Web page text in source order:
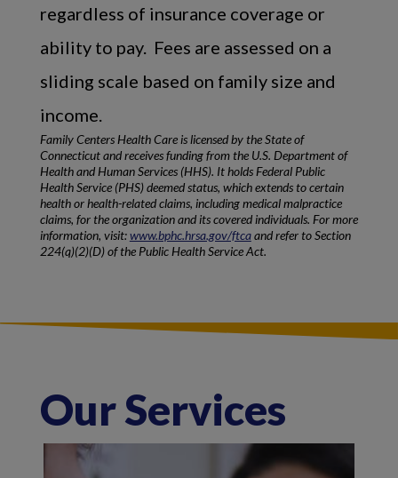
Family Centers Health Care is licensed by the State of
Connecticut and receives funding from the U.S. Department of
Health and Human Services (HHS). It holds Federal Public
Health Service (PHS) deemed status, which extends to certain
health or health-related claims, including medical malpractice
claims, for the organization and its covered individuals. For more
information, visit:www.bphc.hrsa.gov/ftcaand refer to Section
224(q)(2)(D) of the Public Health Service Act.
regardless of insurance coverage or
ability to pay. Fees are assessed on a
sliding scale based on family size and
income.
Our Services